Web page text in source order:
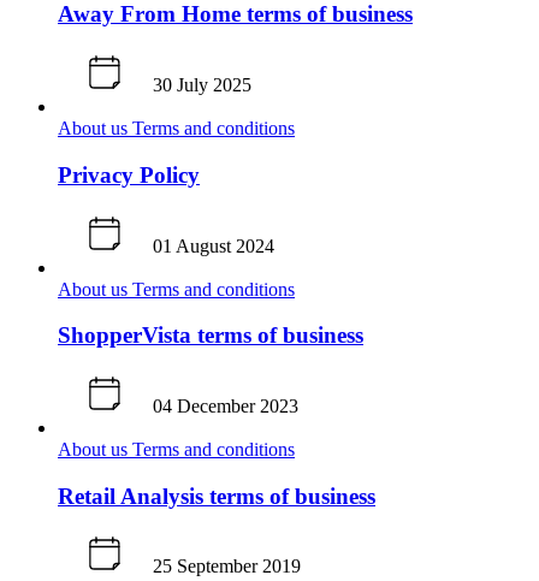
Away From Home terms of business
30 July 2025
About us Terms and conditions
Privacy Policy
01 August 2024
About us Terms and conditions
ShopperVista terms of business
04 December 2023
About us Terms and conditions
Retail Analysis terms of business
25 September 2019